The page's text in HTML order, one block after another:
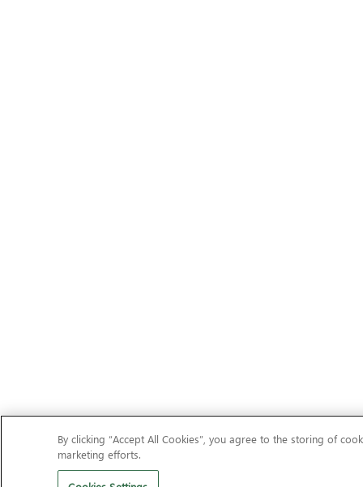
By clicking “Accept All Cookies”, you agree to the storing of
marketing efforts.